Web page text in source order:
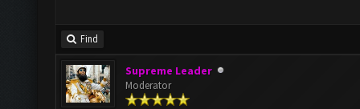
Find
Supreme Leader
Moderator